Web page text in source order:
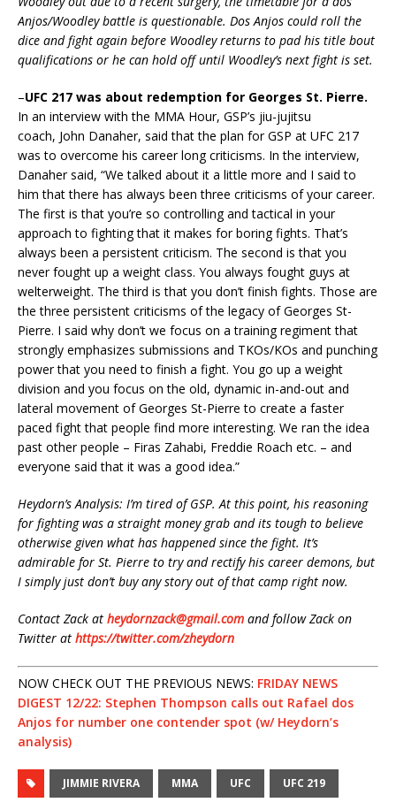
Anjos/Woodley battle is questionable. Dos Anjos could roll the
dice and fight again before Woodley returns to pad his title bout
qualifications or he can hold off until Woodley’s next fight is set.
–UFC 217 was about redemption for Georges St. Pierre.
In an interview with the MMA Hour, GSP’s jiu-jujitsu
coach, John Danaher, said that the plan for GSP at UFC 217
was to overcome his career long criticisms. In the interview,
Danaher said, “We talked about it a little more and I said to
him that there has always been three criticisms of your career.
The first is that you’re so controlling and tactical in your
approach to fighting that it makes for boring fights. That’s
always been a persistent criticism. The second is that you
never fought up a weight class. You always fought guys at
welterweight. The third is that you don’t finish fights. Those are
the three persistent criticisms of the legacy of Georges St-
Pierre. I said why don’t we focus on a training regiment that
strongly emphasizes submissions and TKOs/KOs and punching
power that you need to finish a fight. You go up a weight
division and you focus on the old, dynamic in-and-out and
lateral movement of Georges St-Pierre to create a faster
paced fight that people find more interesting. We ran the idea
past other people – Firas Zahabi, Freddie Roach etc. – and
everyone said that it was a good idea.”
Heydorn’s Analysis: I’m tired of GSP. At this point, his reasoning
for fighting was a straight money grab and its tough to believe
otherwise given what has happened since the fight. It’s
admirable for St. Pierre to try and rectify his career demons, but
I simply just don’t buy any story out of that camp right now.
Contact Zack at heydornzack@gmail.com and follow Zack on
Twitter at https://twitter.com/zheydorn
NOW CHECK OUT THE PREVIOUS NEWS: FRIDAY NEWS
DIGEST 12/22: Stephen Thompson calls out Rafael dos
Anjos for number one contender spot (w/ Heydorn’s
analysis)
JIMMIE RIVERA MMA UFC UFC 219